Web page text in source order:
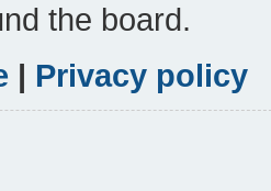
the board.
| Privacy policy